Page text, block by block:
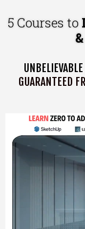
5 Courses to
GUARANTEED